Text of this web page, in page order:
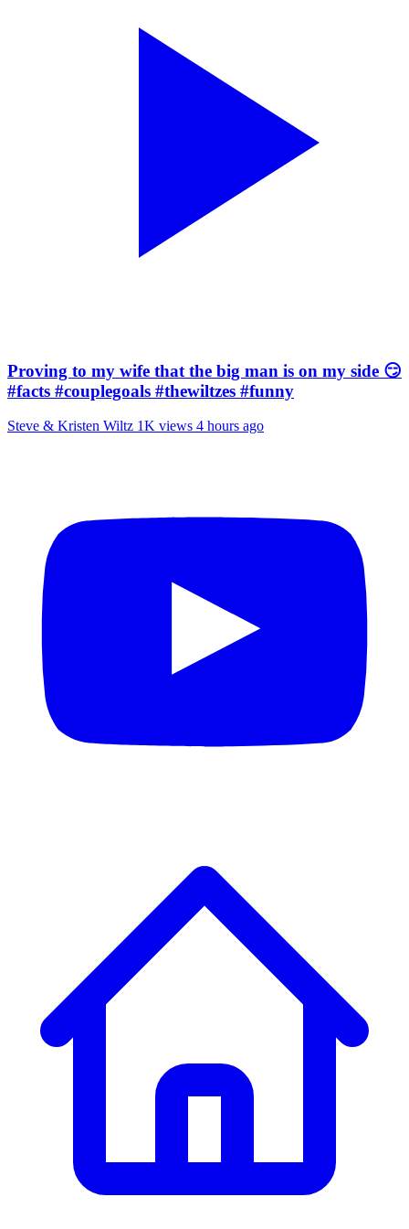
Proving to my wife that the big man is on my side 😏
#facts #couplegoals #thewiltzes #funny
Steve & Kristen Wiltz 1K views 4 hours ago